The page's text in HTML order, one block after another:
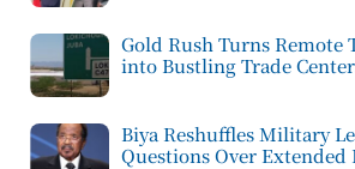
Gold Rush Turns Remote
into Bustling Trade
Biya Reshuffles Military
Questions Over Extended